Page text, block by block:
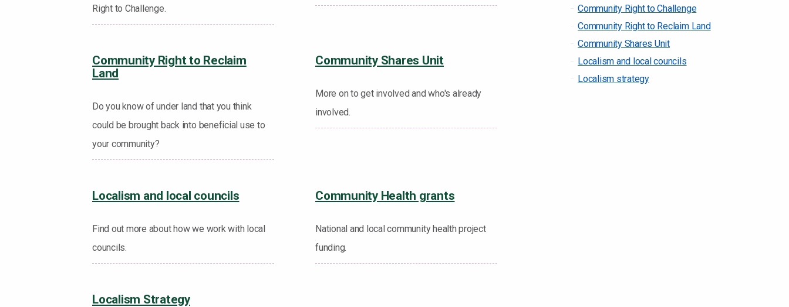
Right to Challenge.
Community Right to Reclaim
Land
Do you know of under land that you think
could be brought back into beneficial use to
your community?
Community Shares Unit
More on to get involved and who's already
involved.
Localism and local councils
Find out more about how we work with local
councils.
Community Health grants
National and local community health project
funding.
Localism Strategy
Community Right to Challenge
Community Right to Reclaim Land
Community Shares Unit
Localism and local councils
Localism strategy